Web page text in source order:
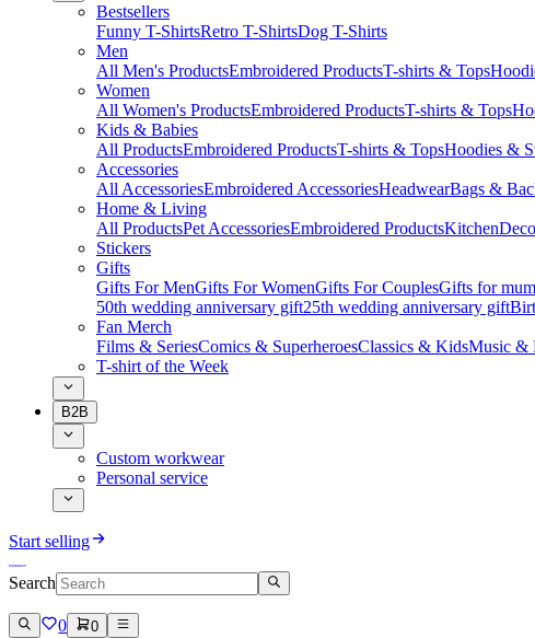
Bestsellers
Funny T-ShirtsRetro T-ShirtsDog T-Shirts
Men
All Men's ProductsEmbroidered ProductsT-shirts & Tops
Women
All Women's ProductsEmbroidered ProductsT-shirts & Tops
Kids & Babies
All ProductsEmbroidered ProductsT-shirts & TopsHoodies &
Accessories
All AccessoriesEmbroidered AccessoriesHeadwearBags &
Home & Living
All ProductsPet AccessoriesEmbroidered ProductsKitchen
Stickers
Gifts
Gifts For MenGifts For WomenGifts For CouplesGifts for mum
50th wedding anniversary gift25th wedding anniversary gift
Fan Merch
Films & SeriesComics & SuperheroesClassics & KidsMusic &
T-shirt of the Week
B2B
Custom workwear
Personal service
Start selling
Search
0 0